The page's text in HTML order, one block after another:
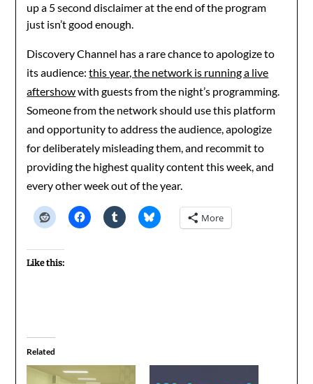
up a 5 second disclaimer at the end of the program
just isn’t good enough.
Discovery Channel has a rare chance to apologize to
its audience:this year, the network is running a live
aftershowwith guests from the night’s programming.
Someone from the network should use this platform
and opportunity to address the audience, apologize
for deliberately misleading them, and recommit to
providing the highest quality content this week, and
every other week out of the year.
More
Like this:
Related